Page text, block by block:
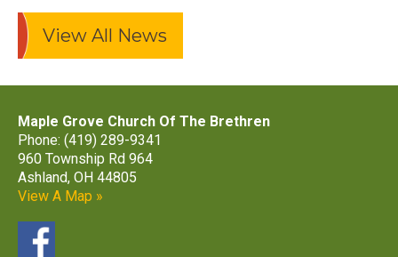
View All News
Maple Grove Church Of The Brethren
Phone: (419) 289-9341
960 Township Rd 964
Ashland, OH 44805
View A Map »